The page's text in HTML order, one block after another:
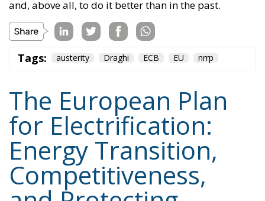
The European Plan
for Electrification:
Energy Transition,
Competitiveness,
and Protecting
Member States’
Sovereignty